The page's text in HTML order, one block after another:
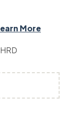
More